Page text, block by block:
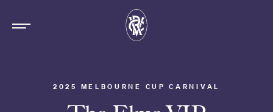
2025 MELBOURNE CUP CARNIVAL